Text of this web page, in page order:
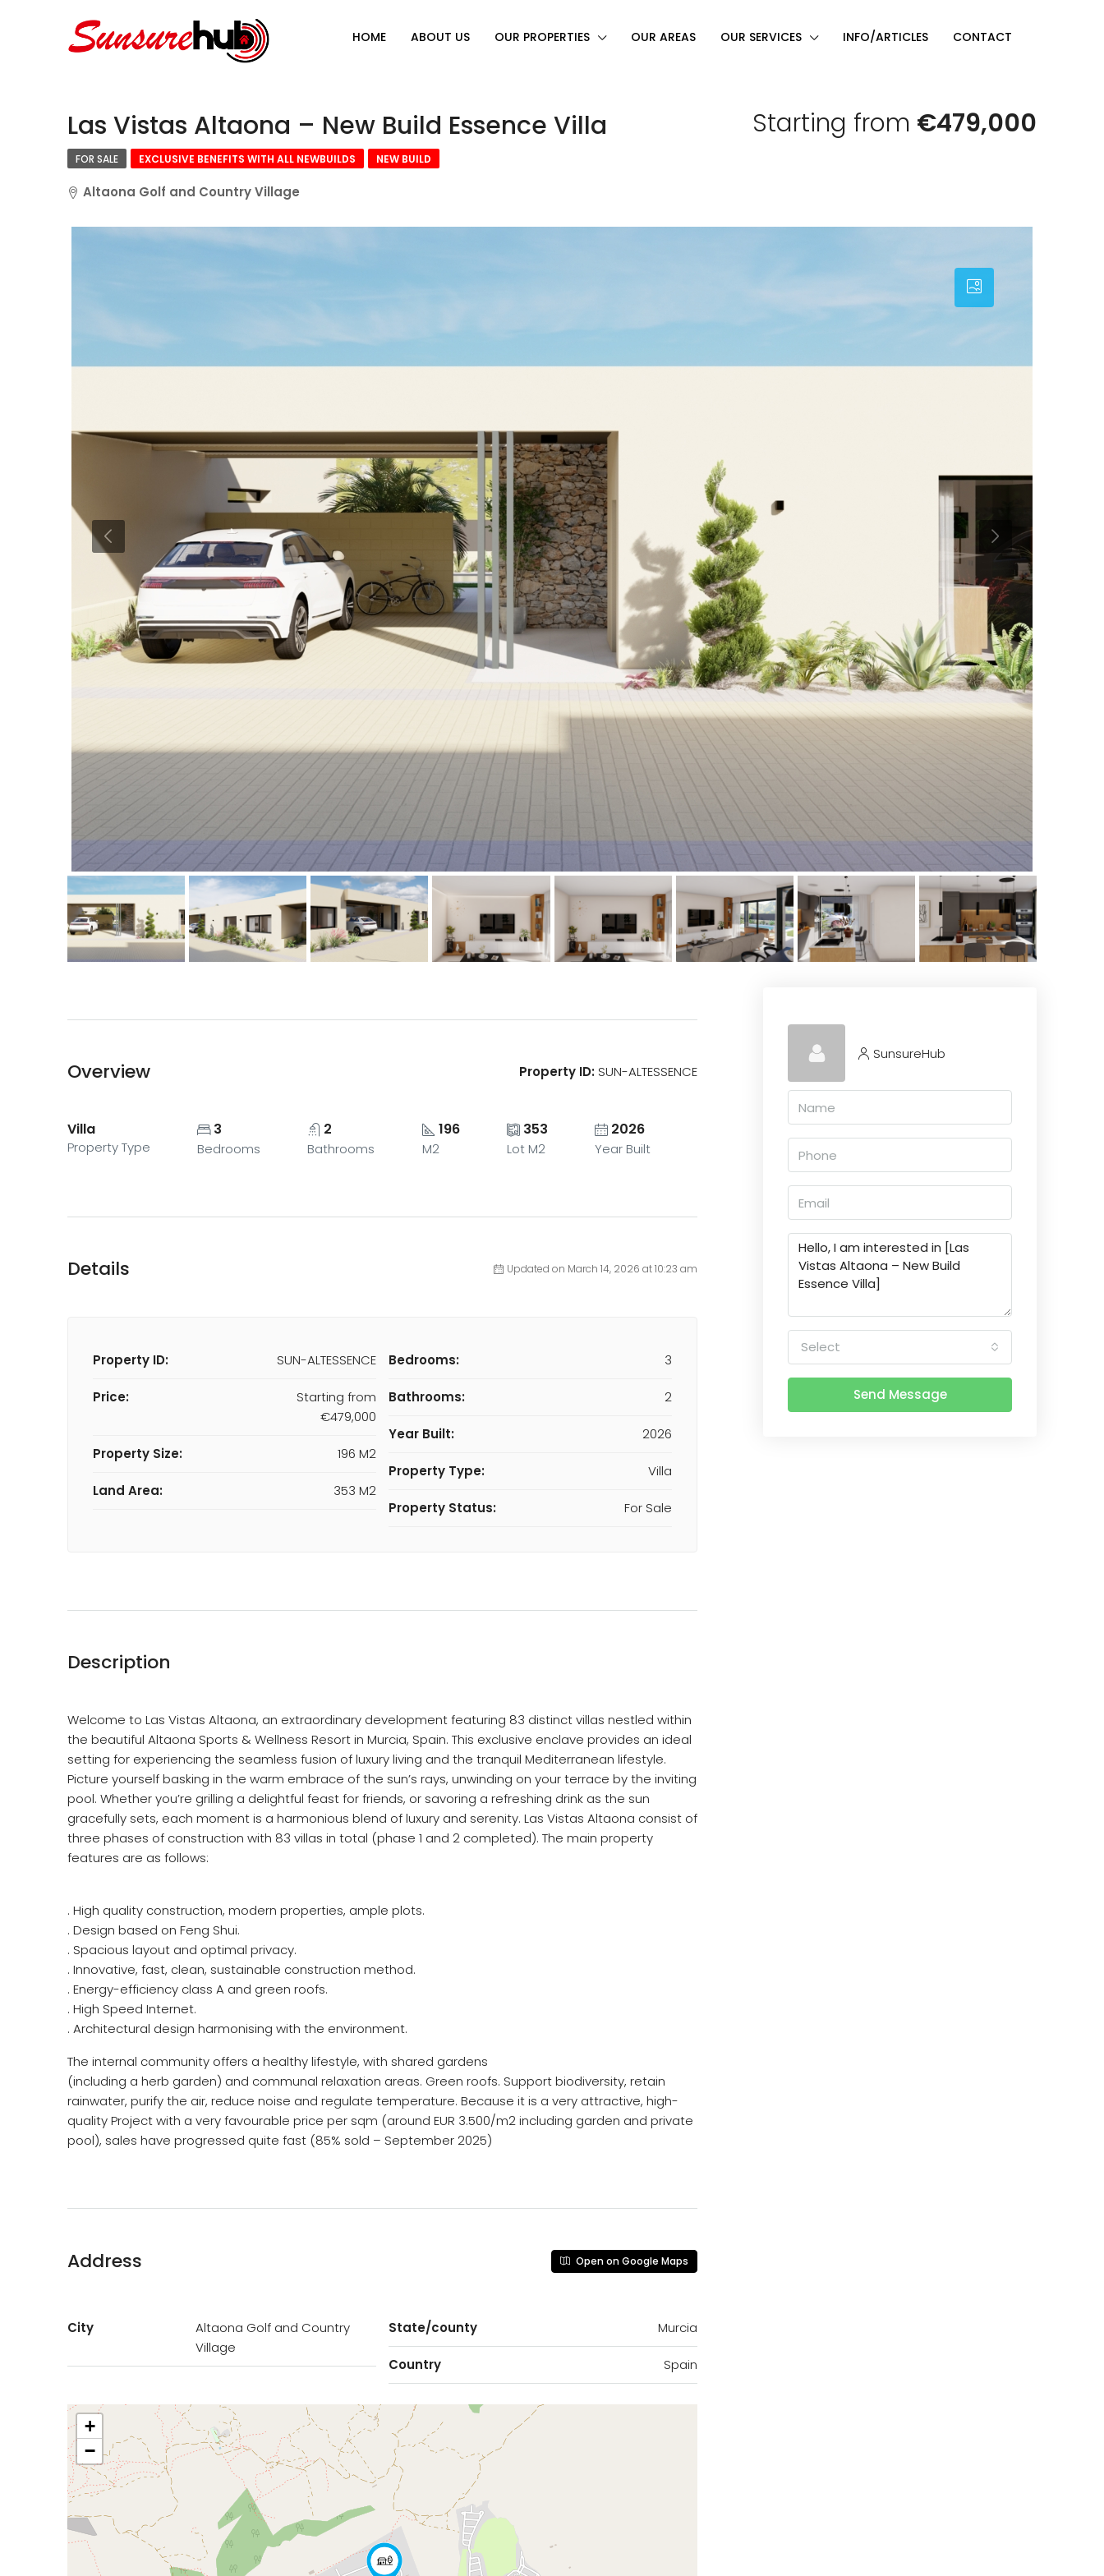
HOME ABOUT US OUR PROPERTIES OUR AREAS OUR SERVICES INFO/ARTICLES CONTACT
Las Vistas Altaona – New Build Essence Villa Starting from €479,000
FOR SALE EXCLUSIVE BENEFITS WITH ALL NEWBUILDS NEW BUILD
Altaona Golf and Country Village
Overview Property ID: SUN-ALTESSENCE
Villa
Property Type
3
Bedrooms
2
Bathrooms
196
M2
353
Lot M2
2026
Year Built
Details Updated on March 14, 2026 at 10:23 am
Property ID: SUN-ALTESSENCE
Price:
Starting from
€479,000
Property Size: 196 M2
Land Area: 353 M2
Bedrooms: 3
Bathrooms: 2
Year Built: 2026
Property Type: Villa
Property Status: For Sale
Description
Welcome to Las Vistas Altaona, an extraordinary development featuring 83 distinct villas nestled within
the beautiful Altaona Sports & Wellness Resort in Murcia, Spain. This exclusive enclave provides an ideal
setting for experiencing the seamless fusion of luxury living and the tranquil Mediterranean lifestyle.
Picture yourself basking in the warm embrace of the sun’s rays, unwinding on your terrace by the inviting
pool. Whether you’re grilling a delightful feast for friends, or savoring a refreshing drink as the sun
gracefully sets, each moment is a harmonious blend of luxury and serenity. Las Vistas Altaona consist of
three phases of construction with 83 villas in total (phase 1 and 2 completed). The main property
features are as follows:
. High quality construction, modern properties, ample plots.
. Design based on Feng Shui.
. Spacious layout and optimal privacy.
. Innovative, fast, clean, sustainable construction method.
. Energy-efficiency class A and green roofs.
. High Speed Internet.
. Architectural design harmonising with the environment.
The internal community offers a healthy lifestyle, with shared gardens
(including a herb garden) and communal relaxation areas. Green roofs. Support biodiversity, retain
rainwater, purify the air, reduce noise and regulate temperature. Because it is a very attractive, high-
quality Project with a very favourable price per sqm (around EUR 3.500/m2 including garden and private
pool), sales have progressed quite fast (85% sold – September 2025)
Address Open on Google Maps
City
Altaona Golf and Country
Village
State/county Murcia
Country Spain
+
−
SunsureHub
Select
Send Message